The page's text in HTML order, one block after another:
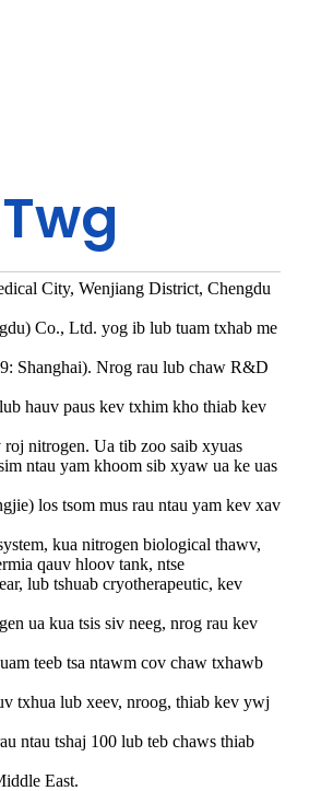
City, Wenjiang District, Chengdu
Co., Ltd. yog ib lub tuam txhab me
Shanghai). Nrog rau lub chaw R&D
hauv paus kev txhim kho thiab kev
nitrogen. Ua tib zoo saib xyuas
ntau yam khoom sib xyaw ua ke uas
los tsom mus rau ntau yam kev xav
kua nitrogen biological thawv,
qauv hloov tank, ntse
lub tshuab cryotherapeutic, kev
ua kua tsis siv neeg, nrog rau kev
teeb tsa ntawm cov chaw txhawb
txhua lub xeev, nroog, thiab kev ywj
ntau tshaj 100 lub teb chaws thiab
East.